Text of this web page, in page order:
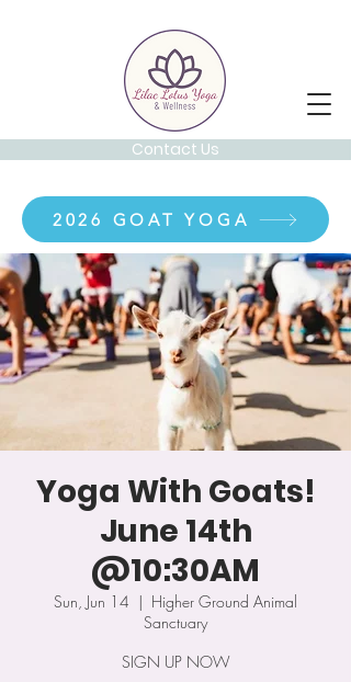
Contact Us
2026 GOAT YOGA
Yoga With Goats!
June 14th
@10:30AM
Sun, Jun 14
  |
Higher Ground Animal
Sanctuary
SIGN UP NOW